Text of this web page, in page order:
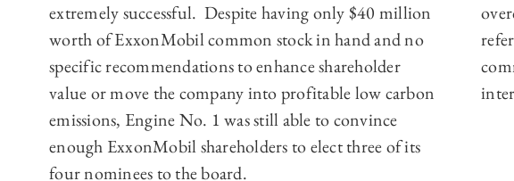
extremely successful. Despite having only $40 million
worth of ExxonMobil common stock in hand and no
specific recommendations to enhance shareholder
value or move the company into profitable low carbon
emissions, Engine No. 1 was still able to convince
enough ExxonMobil shareholders to elect three of its
four nominees to the board.